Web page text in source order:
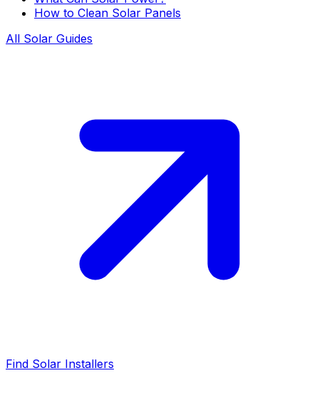
How to Clean Solar Panels
All Solar Guides
Find Solar Installers